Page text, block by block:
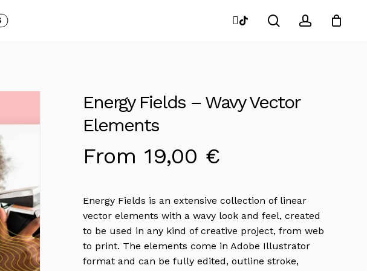
searchaccount
instagram
tiktok
Close
Energy Fields – Wavy Vector
Elements
From 19,00 €
Energy Fields is an extensive collection of linear
vector elements with a wavy look and feel, created
to be used in any kind of creative project, from web
to print. The elements come in Adobe Illustrator
format and can be fully edited, outline stroke,